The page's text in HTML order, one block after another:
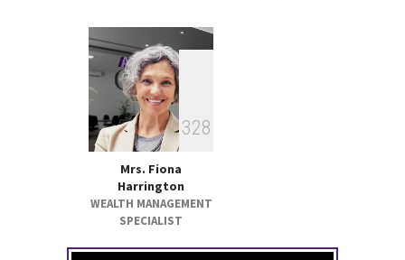
328
Mrs. Fiona
Harrington
WEALTH MANAGEMENT
SPECIALIST